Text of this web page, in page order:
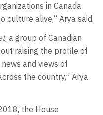
in Canada
culture alive,” Arya said.
, a group of Canadian
raising the profile of
and views of
the country,” Arya
the House